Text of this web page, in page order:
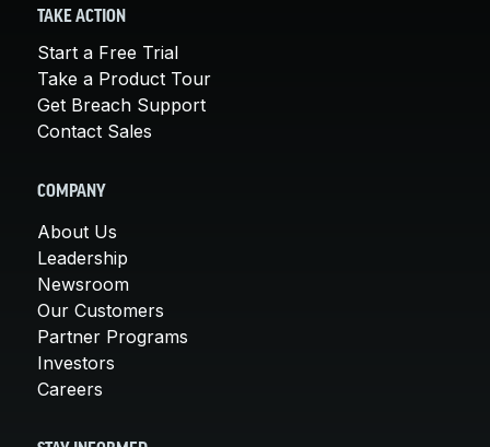
TAKE ACTION
Start a Free Trial
Take a Product Tour
Get Breach Support
Contact Sales
COMPANY
About Us
Leadership
Newsroom
Our Customers
Partner Programs
Investors
Careers